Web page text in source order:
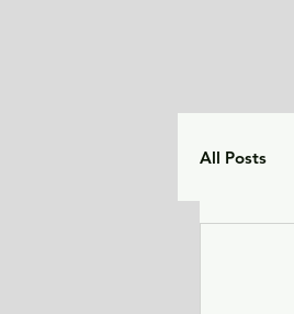
All Posts